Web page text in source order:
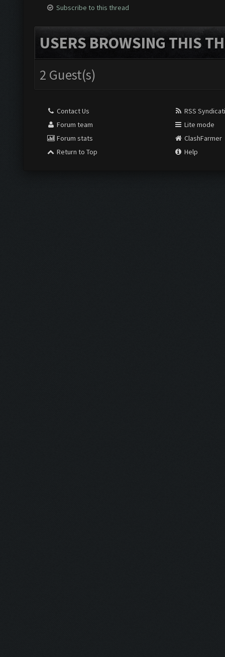
Subscribe to this thread
USERS BROWSING THIS
2 Guest(s)
Contact Us
Forum team
Forum stats
Return to Top
RSS
Lite mode
ClashFarmer
Help